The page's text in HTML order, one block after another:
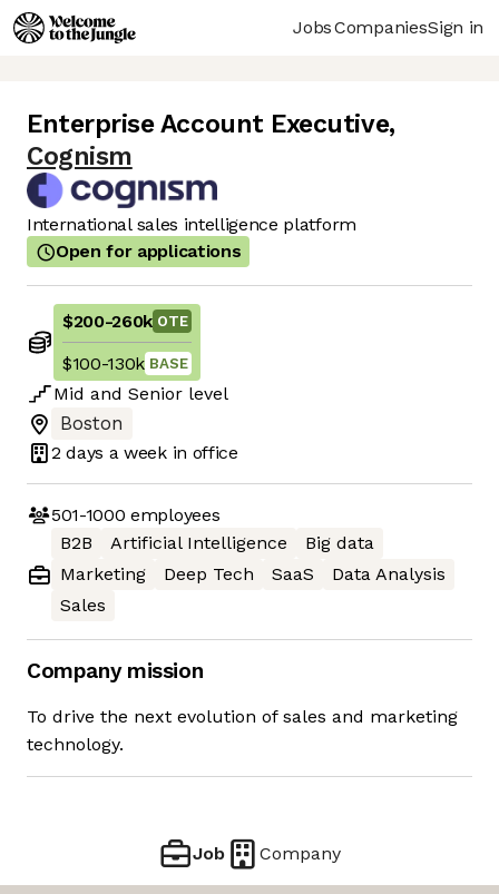
JobsCompaniesSign in
Enterprise Account Executive,
Cognism
International sales intelligence platform
Open for applications
$200-260k OTE
$100-130k BASE
Mid and Senior level
Boston
2 days a week in office
501-1000 employees
B2B
Artificial Intelligence
Big data
Marketing
Deep Tech SaaS
Data Analysis
Sales
Company mission
To drive the next evolution of sales and marketing
technology.
Job Company